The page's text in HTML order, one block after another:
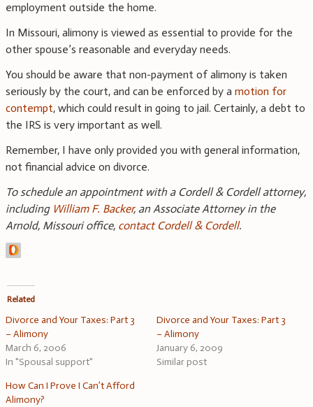
employment outside the home.
In Missouri, alimony is viewed as essential to provide for the
other spouse’s reasonable and everyday needs.
You should be aware that non-payment of alimony is taken
seriously by the court, and can be enforced by a motion for
contempt, which could result in going to jail. Certainly, a debt to
the IRS is very important as well.
Remember, I have only provided you with general information,
not financial advice on divorce.
To schedule an appointment with a Cordell & Cordell attorney,
including William F. Backer, an Associate Attorney in the
Arnold, Missouri office, contact Cordell & Cordell.
Related
Divorce and Your Taxes: Part 3
– Alimony
March 6, 2006
In "Spousal support"
Divorce and Your Taxes: Part 3
– Alimony
January 6, 2009
Similar post
How Can I Prove I Can’t Afford
Alimony?